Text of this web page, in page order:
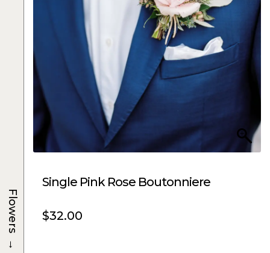
Single Pink Rose Boutonniere
$32.00
Flowers
→